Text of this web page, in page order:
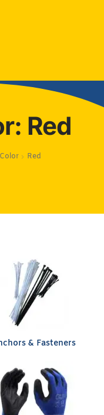
Red
Red
& Fasteners